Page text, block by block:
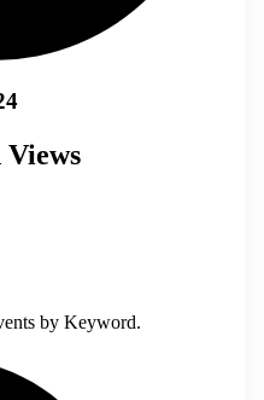
Views
by Keyword.